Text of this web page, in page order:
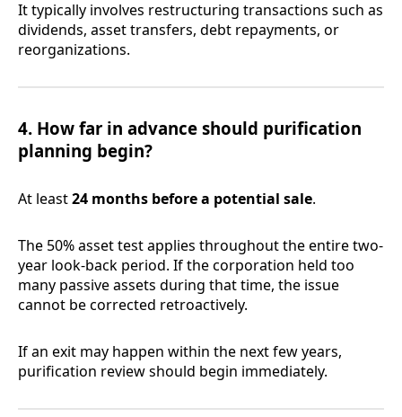
It typically involves restructuring transactions such as
dividends, asset transfers, debt repayments, or
reorganizations.
4. How far in advance should purification
planning begin?
At least24 months before a potential sale.
The 50% asset test applies throughout the entire two-
year look-back period. If the corporation held too
many passive assets during that time, the issue
cannot be corrected retroactively.
If an exit may happen within the next few years,
purification review should begin immediately.